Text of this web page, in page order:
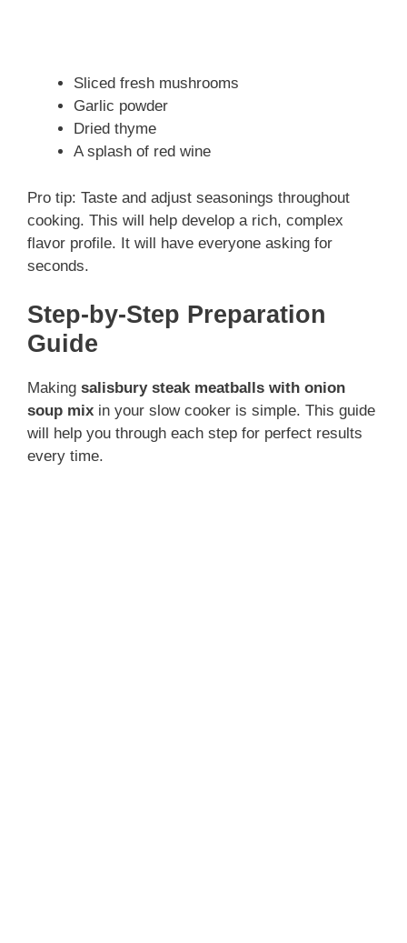
Sliced fresh mushrooms
Garlic powder
Dried thyme
A splash of red wine
Pro tip: Taste and adjust seasonings throughout
cooking. This will help develop a rich, complex
flavor profile. It will have everyone asking for
seconds.
Step-by-Step Preparation
Guide
Making salisbury steak meatballs with onion
soup mix in your slow cooker is simple. This guide
will help you through each step for perfect results
every time.